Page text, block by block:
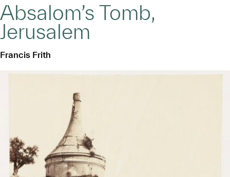
Absalom’s Tomb,
Jerusalem
Francis Frith